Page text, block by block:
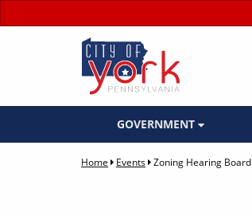
GOVERNMENT
Home Events Zoning Hearing Board